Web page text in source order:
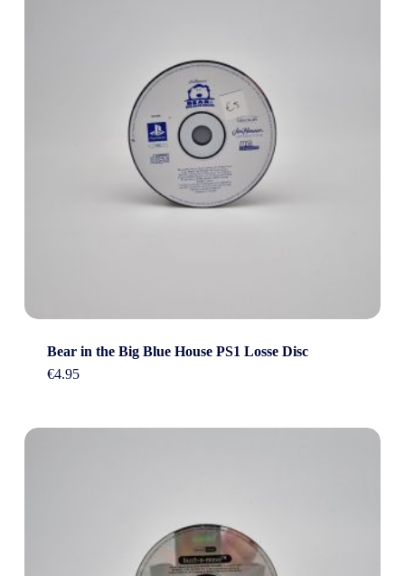
Bear in the Big Blue House PS1 Losse Disc
€4.95